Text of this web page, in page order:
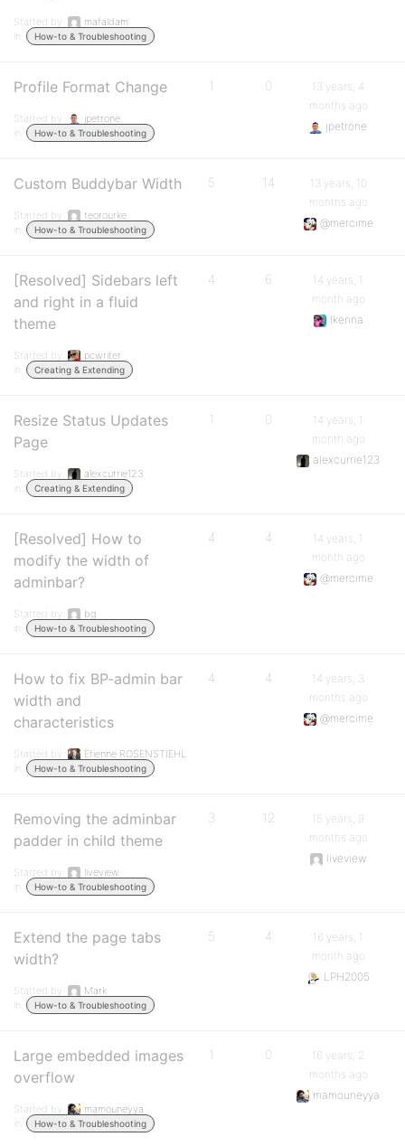
Started by:
mafaldam
in:
How-to & Troubleshooting
Profile Format Change
Started by:
jpetrone
in:
How-to & Troubleshooting
1 0
13 years, 4
months ago
jpetrone
Custom Buddybar Width
Started by:
teorourke
in:
How-to & Troubleshooting
5 14
13 years, 10
months ago
@mercime
[Resolved] Sidebars left
and right in a fluid
theme
Started by:
pcwriter
in:
Creating & Extending
4 6
14 years, 1
month ago
Ikenna
Resize Status Updates
Page
Started by:
alexcurrie123
in:
Creating & Extending
1 0
14 years, 1
month ago
alexcurrie123
[Resolved] How to
modify the width of
adminbar?
Started by:
bg
in:
How-to & Troubleshooting
4 4
14 years, 1
month ago
@mercime
How to fix BP-admin bar
width and
characteristics
Started by:
Etienne ROSENSTIEHL
in:
How-to & Troubleshooting
4 4
14 years, 3
months ago
@mercime
Removing the adminbar
padder in child theme
Started by:
liveview
in:
How-to & Troubleshooting
3 12
15 years, 9
months ago
liveview
Extend the page tabs
width?
Started by:
Mark
in:
How-to & Troubleshooting
5 4
16 years, 1
month ago
LPH2005
Large embedded images
overflow
Started by:
mamouneyya
in:
How-to & Troubleshooting
1 0
16 years, 2
months ago
mamouneyya